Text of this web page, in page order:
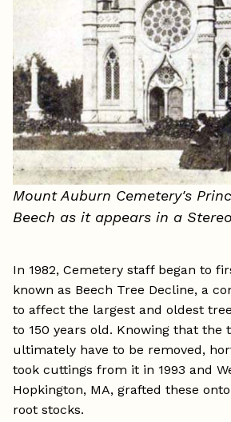
Mount Auburn Cemetery's
Beech as it appears in a
In 1982, Cemetery staff began to
known as Beech Tree Decline, a
to affect the largest and oldest
to 150 years old. Knowing that the
ultimately have to be removed,
took cuttings from it in 1993 and
Hopkington, MA, grafted these
root stocks.